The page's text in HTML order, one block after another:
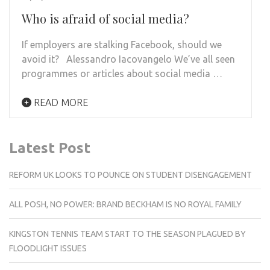
Who is afraid of social media?
If employers are stalking Facebook, should we
avoid it? Alessandro Iacovangelo We’ve all seen
programmes or articles about social media …
READ MORE
Latest Post
REFORM UK LOOKS TO POUNCE ON STUDENT DISENGAGEMENT
ALL POSH, NO POWER: BRAND BECKHAM IS NO ROYAL FAMILY
KINGSTON TENNIS TEAM START TO THE SEASON PLAGUED BY
FLOODLIGHT ISSUES